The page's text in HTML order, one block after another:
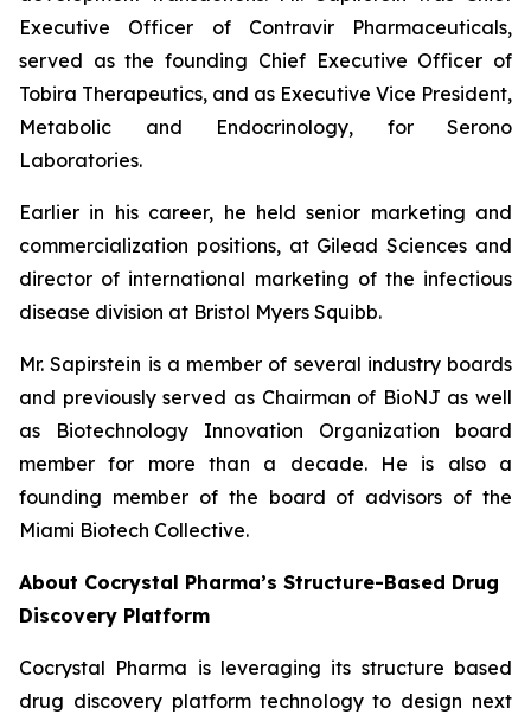
Executive Officer of Contravir Pharmaceuticals,
served as the founding Chief Executive Officer of
Tobira Therapeutics, and as Executive Vice President,
Metabolic and Endocrinology, for Serono
Laboratories.
Earlier in his career, he held senior marketing and
commercialization positions, at Gilead Sciences and
director of international marketing of the infectious
disease division at Bristol Myers Squibb.
Mr. Sapirstein is a member of several industry boards
and previously served as Chairman of BioNJ as well
as Biotechnology Innovation Organization board
member for more than a decade. He is also a
founding member of the board of advisors of the
Miami Biotech Collective.
About Cocrystal Pharma’s Structure-Based Drug
Discovery Platform
Cocrystal Pharma is leveraging its structure based
drug discovery platform technology to design next